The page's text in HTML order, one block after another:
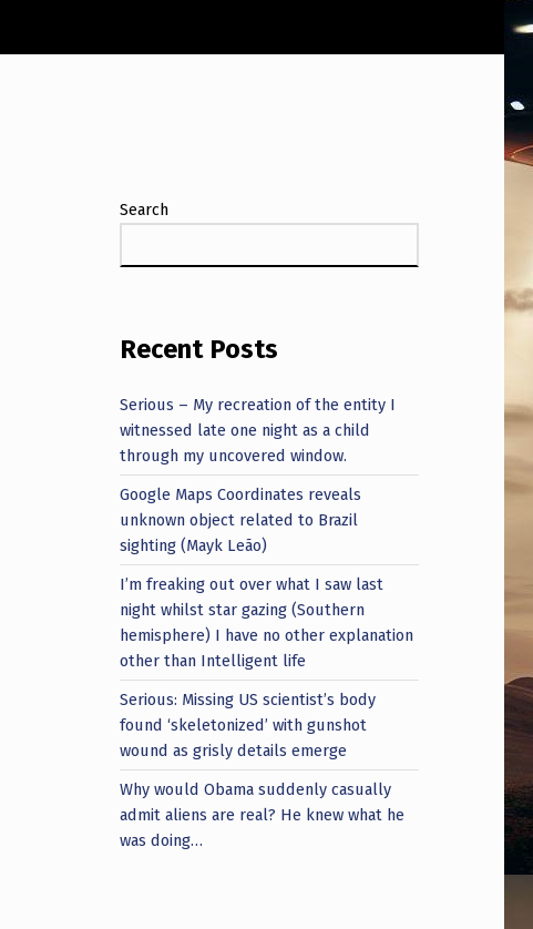
Search
Recent Posts
Serious – My recreation of the entity I
witnessed late one night as a child
through my uncovered window.
Google Maps Coordinates reveals
unknown object related to Brazil
sighting (Mayk Leão)
I’m freaking out over what I saw last
night whilst star gazing (Southern
hemisphere) I have no other explanation
other than Intelligent life
Serious: Missing US scientist’s body
found ‘skeletonized’ with gunshot
wound as grisly details emerge
Why would Obama suddenly casually
admit aliens are real? He knew what he
was doing…